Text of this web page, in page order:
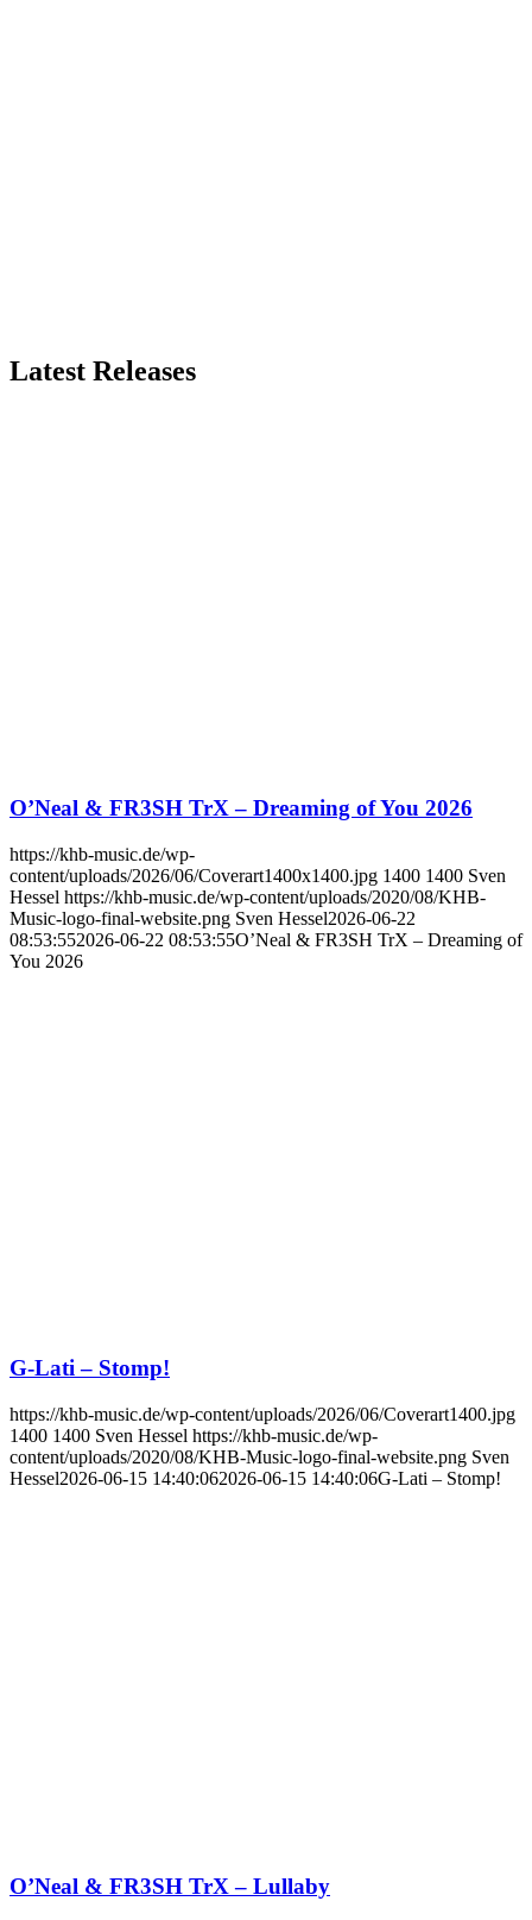
Latest Releases
O’Neal & FR3SH TrX – Dreaming of You 2026
https://khb-music.de/wp-
content/uploads/2026/06/Coverart1400x1400.jpg 1400 1400 Sven
Hessel https://khb-music.de/wp-content/uploads/2020/08/KHB-
Music-logo-final-website.png Sven Hessel2026-06-22
08:53:552026-06-22 08:53:55O’Neal & FR3SH TrX – Dreaming of
You 2026
G-Lati – Stomp!
https://khb-music.de/wp-content/uploads/2026/06/Coverart1400.jpg
1400 1400 Sven Hessel https://khb-music.de/wp-
content/uploads/2020/08/KHB-Music-logo-final-website.png Sven
Hessel2026-06-15 14:40:062026-06-15 14:40:06G-Lati – Stomp!
O’Neal & FR3SH TrX – Lullaby